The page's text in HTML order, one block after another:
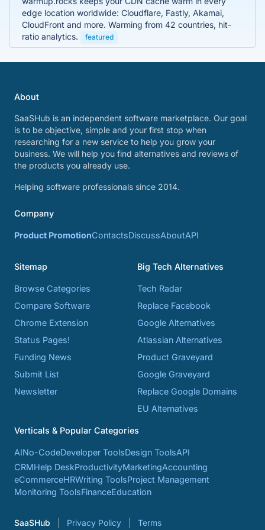
edge location worldwide: Cloudflare, Fastly, Akamai,
CloudFront and more. Warming from 42 countries, hit-
ratio analytics.
featured
About
SaaSHub is an independent software marketplace. Our goal
is to be objective, simple and your first stop when
researching for a new service to help you grow your
business. We will help you find alternatives and reviews of
the products you already use.
Helping software professionals since 2014.
Company
Product PromotionContactsDiscussAboutAPI
Sitemap
Browse Categories
Compare Software
Chrome Extension
Status Pages!
Funding News
Submit List
Newsletter
Big Tech Alternatives
Tech Radar
Replace Facebook
Google Alternatives
Atlassian Alternatives
Product Graveyard
Google Graveyard
Replace Google Domains
EU Alternatives
Verticals & Popular Categories
AINo-CodeDeveloper ToolsDesign ToolsAPI
CRMHelp DeskProductivityMarketingAccounting
eCommerceHRWriting ToolsProject Management
Monitoring ToolsFinanceEducation
SaaSHub Privacy Policy Terms